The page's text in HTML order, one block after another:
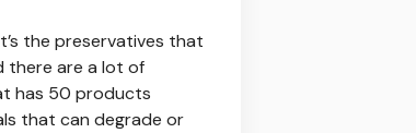
the preservatives that
there are a lot of
has 50 products
that can degrade or